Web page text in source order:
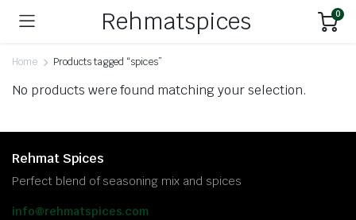
Rehmatspices 0
Home Products tagged “spices”
No products were found matching your selection.
Rehmat Spices
Perfect blend of seasoning mix and spices
info@rehmatspices.com